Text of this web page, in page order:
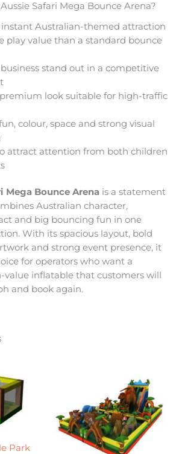
Safari Mega Bounce Arena?
instant Australian-themed attraction
play value than a standard bounce
stand out in a competitive
look suitable for high-traffic
colour, space and strong visual
attract attention from both children
Mega Bounce Arena is a statement
Australian character,
and big bouncing fun in one
With its spacious layout, bold
and strong event presence, it
for operators who want a
inflatable that customers will
and book again.
Park